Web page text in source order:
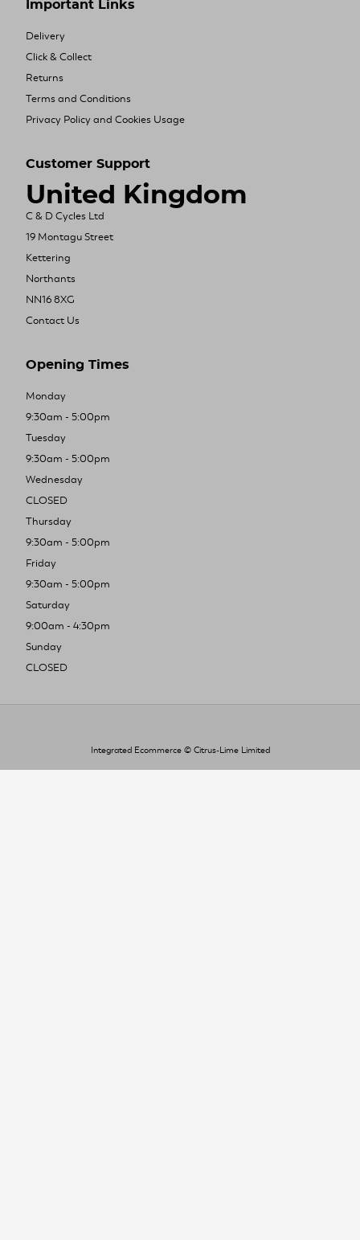
Important Links
Delivery
Click & Collect
Returns
Terms and Conditions
Privacy Policy and Cookies Usage
Customer Support
United Kingdom
C & D Cycles Ltd
19 Montagu Street
Kettering
Northants
NN16 8XG
Contact Us
Opening Times
Monday
9:30am - 5:00pm
Tuesday
9:30am - 5:00pm
Wednesday
CLOSED
Thursday
9:30am - 5:00pm
Friday
9:30am - 5:00pm
Saturday
9:00am - 4:30pm
Sunday
CLOSED
Integrated Ecommerce © Citrus-Lime Limited